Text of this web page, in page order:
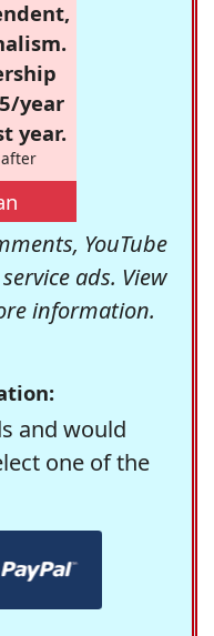
year
year.
YouTube
ads. View
information.
and would
one of the